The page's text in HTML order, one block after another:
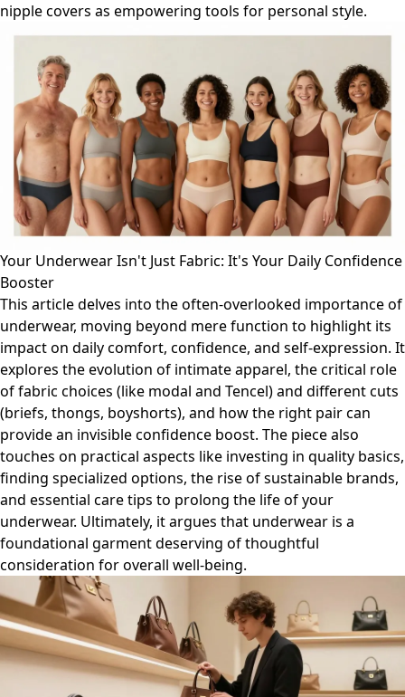
nipple covers as empowering tools for personal style.
Your Underwear Isn't Just Fabric: It's Your Daily Confidence
Booster
This article delves into the often-overlooked importance of
underwear, moving beyond mere function to highlight its
impact on daily comfort, confidence, and self-expression. It
explores the evolution of intimate apparel, the critical role
of fabric choices (like modal and Tencel) and different cuts
(briefs, thongs, boyshorts), and how the right pair can
provide an invisible confidence boost. The piece also
touches on practical aspects like investing in quality basics,
finding specialized options, the rise of sustainable brands,
and essential care tips to prolong the life of your
underwear. Ultimately, it argues that underwear is a
foundational garment deserving of thoughtful
consideration for overall well-being.